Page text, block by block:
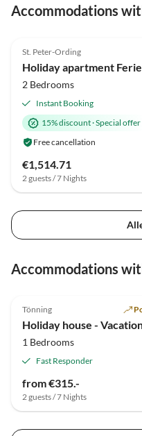
Accommodations
St. Peter-Ording
2 Bedrooms
Instant Booking
15% discount·Special offer
Free cancellation
€1,514.71
2 guests / 7 Nights
Accommodations
Tönning
1 Bedrooms
Fast Responder
from €315.-
2 guests / 7 Nights